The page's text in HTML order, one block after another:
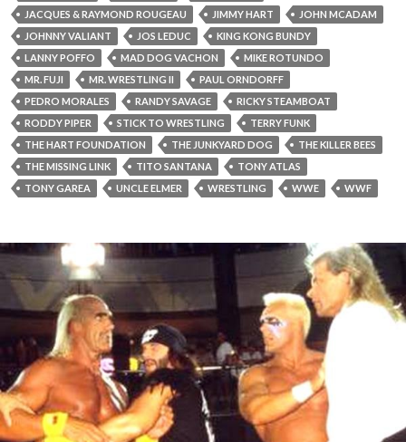
JACQUES & RAYMOND ROUGEAU
JIMMY HART
JOHN MCADAM
JOHNNY VALIANT
JOS LEDUC
KING KONG BUNDY
LANNY POFFO
MAD DOG VACHON
MIKE ROTUNDO
MR. FUJI
MR. WRESTLING II
PAUL ORNDORFF
PEDRO MORALES
RANDY SAVAGE
RICKY STEAMBOAT
RODDY PIPER
STICK TO WRESTLING
TERRY FUNK
THE HART FOUNDATION
THE JUNKYARD DOG
THE KILLER BEES
THE MISSING LINK
TITO SANTANA
TONY ATLAS
TONY GAREA
UNCLE ELMER WRESTLING WWE WWF